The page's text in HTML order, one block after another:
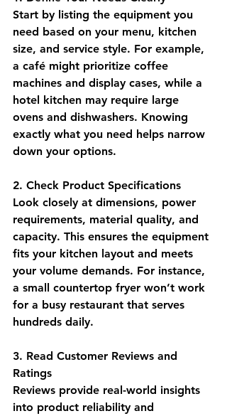
Start by listing the equipment you
need based on your menu, kitchen
size, and service style. For example,
a café might prioritize coffee
machines and display cases, while a
hotel kitchen may require large
ovens and dishwashers. Knowing
exactly what you need helps narrow
down your options.
2. Check Product Specifications
Look closely at dimensions, power
requirements, material quality, and
capacity. This ensures the equipment
fits your kitchen layout and meets
your volume demands. For instance,
a small countertop fryer won’t work
for a busy restaurant that serves
hundreds daily.
3. Read Customer Reviews and
Ratings
Reviews provide real-world insights
into product reliability and